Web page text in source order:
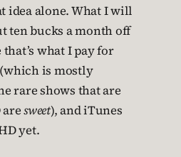
idea alone. What I will
ten bucks a month off
what I pay for
is mostly
rare shows that are
sweet), and iTunes
yet.